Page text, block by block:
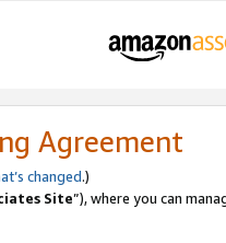
Agreement
changed.)
Site”), where you can